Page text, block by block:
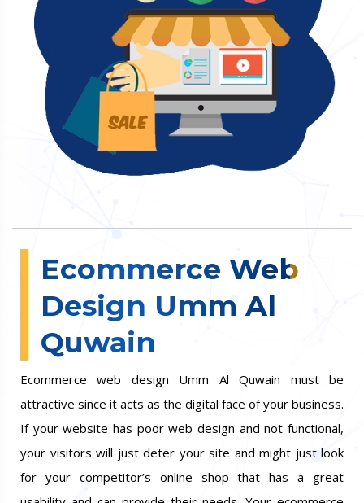
Ecommerce Web
Design Umm Al
Quwain
Ecommerce web design Umm Al Quwain must be
attractive since it acts as the digital face of your business.
If your website has poor web design and not functional,
your visitors will just deter your site and might just look
for your competitor’s online shop that has a great